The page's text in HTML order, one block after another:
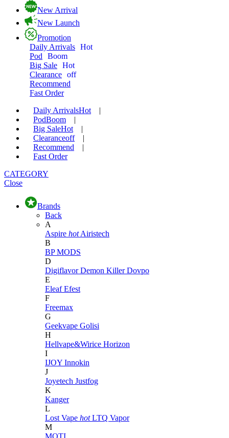
New Arrival
New Launch
Promotion
Daily Arrivals Hot
Pod
Boom
Big Sale Hot
Clearance off
Recommend
Fast Order
Daily ArrivalsHot
|
PodBoom
|
Big SaleHot
|
Clearanceoff
|
Recommend
|
Fast Order
CATEGORY
Close
Brands
Back
A
Aspire hot Airistech
B
BP MODS
D
DigiflavorDemon KillerDovpo
E
EleafEfest
F
Freemax
G
Geekvape Golisi
H
Hellvape&Wirice Horizon
I
IJOY Innokin
J
Joyetech Justfog
K
Kanger
L
Lost Vape hot LTQ Vapor
M
MOTI